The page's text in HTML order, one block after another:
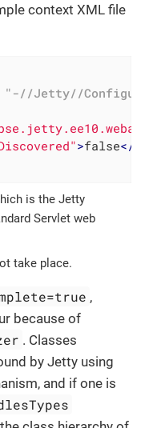
context XML file
"-//Jetty//
>false</
is the Jetty
Servlet web
take place.
,
because of
. Classes
by Jetty using
and if one is